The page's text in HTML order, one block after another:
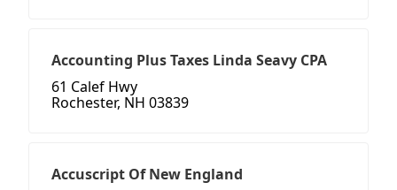
Accounting Plus Taxes Linda Seavy CPA
61 Calef Hwy
Rochester, NH 03839
Accuscript Of New England